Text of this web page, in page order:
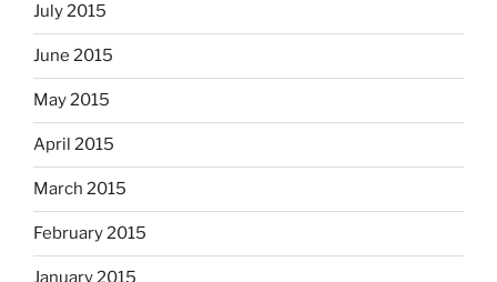
July 2015
June 2015
May 2015
April 2015
March 2015
February 2015
January 2015